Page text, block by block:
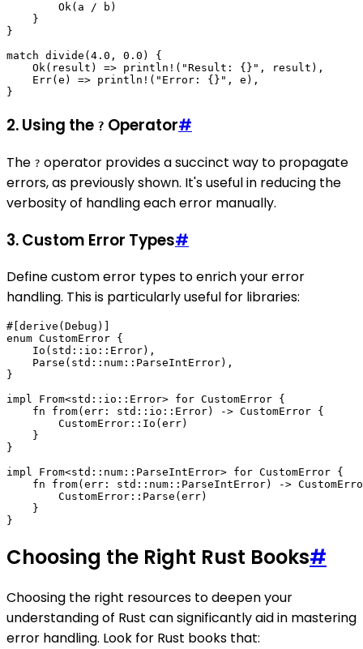
        Ok(a / b)
    }
}
match divide(4.0, 0.0) {
    Ok(result) => println!("Result: {}", result),
    Err(e) => println!("Error: {}", e),
2. Using the ? Operator#
The ? operator provides a succinct way to propagate
errors, as previously shown. It's useful in reducing the
verbosity of handling each error manually.
3. Custom Error Types#
Define custom error types to enrich your error
handling. This is particularly useful for libraries:
#[derive(Debug)]
enum CustomError {
    Io(std::io::Error),
    Parse(std::num::ParseIntError),
}
impl From<std::io::Error> for CustomError {
    fn from(err: std::io::Error) -> CustomError {
        CustomError::Io(err)
    }
}
impl From<std::num::ParseIntError> for CustomError {
fn from(err: std::num::ParseIntError) ->
        CustomError::Parse(err)
    }
Choosing the Right Rust Books#
Choosing the right resources to deepen your
understanding of Rust can significantly aid in mastering
error handling. Look for Rust books that: